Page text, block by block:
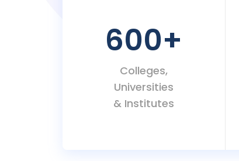
600+
Colleges,
Universities
& Institutes